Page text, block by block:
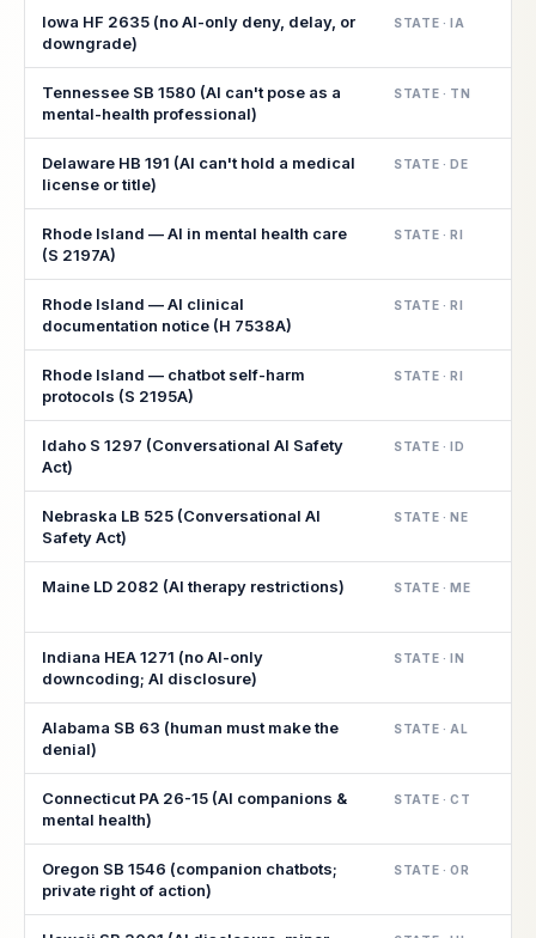
Iowa HF 2635 (no AI-only deny, delay, or
downgrade)
STATE · IA
Tennessee SB 1580 (AI can't pose as a
mental-health professional)
STATE · TN
Delaware HB 191 (AI can't hold a medical
license or title)
STATE · DE
Rhode Island — AI in mental health care
(S 2197A)
STATE · RI
Rhode Island — AI clinical
documentation notice (H 7538A)
STATE · RI
Rhode Island — chatbot self-harm
protocols (S 2195A)
STATE · RI
Idaho S 1297 (Conversational AI Safety
Act)
STATE · ID
Nebraska LB 525 (Conversational AI
Safety Act)
STATE · NE
Maine LD 2082 (AI therapy restrictions) STATE · ME
Indiana HEA 1271 (no AI-only
downcoding; AI disclosure)
STATE · IN
Alabama SB 63 (human must make the
denial)
STATE · AL
Connecticut PA 26-15 (AI companions &
mental health)
STATE · CT
Oregon SB 1546 (companion chatbots;
private right of action)
STATE · OR